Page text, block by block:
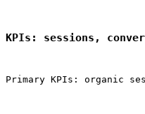
KPIs: sessions,
Primary KPIs: organic